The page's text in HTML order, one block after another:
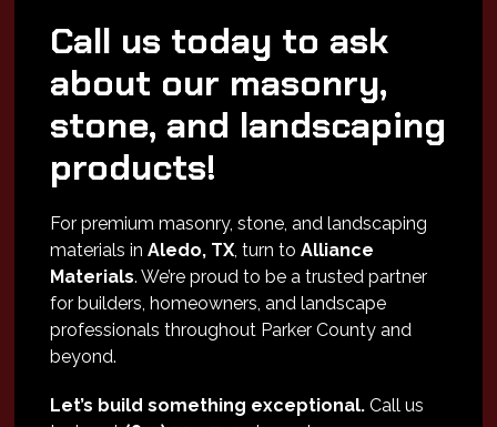
Call us today to ask
about our masonry,
stone, and landscaping
products!
For premium masonry, stone, and landscaping
materials inAledo, TX, turn toAlliance
Materials. We’re proud to be a trusted partner
for builders, homeowners, and landscape
professionals throughout Parker County and
beyond.
Let’s build something exceptional. Call us